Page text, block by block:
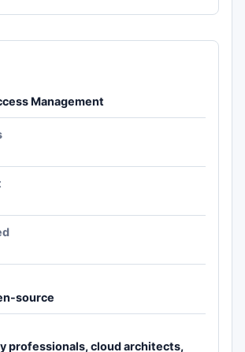
Management
source
professionals, cloud architects,